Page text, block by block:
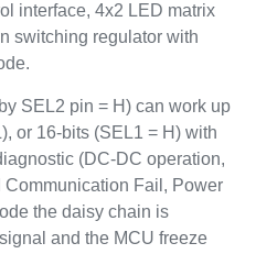
interface, 4x2 LED matrix
switching regulator with
SEL2 pin = H) can work up
or 16-bits (SEL1 = H) with
(DC-DC operation,
Fail, Power
the daisy chain is
and the MCU freeze